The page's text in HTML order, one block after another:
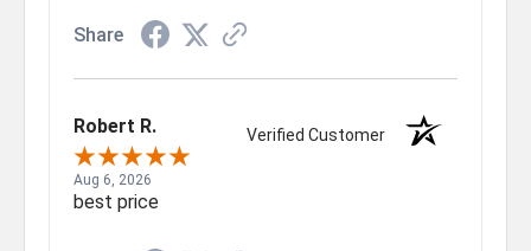
Share
Robert R. Verified Customer
Aug 6, 2026
best price